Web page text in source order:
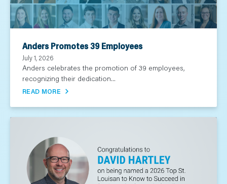
Anders Promotes 39 Employees
July 1, 2026
Anders celebrates the promotion of 39 employees,
recognizing their dedication...
READ MORE